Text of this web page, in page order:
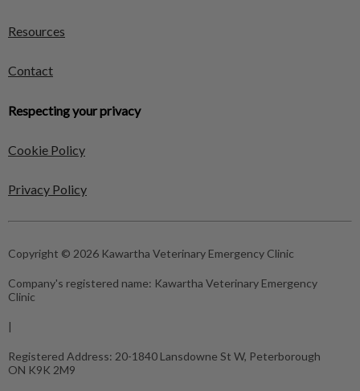
Resources
Contact
Respecting your privacy
Cookie Policy
Privacy Policy
Copyright © 2026 Kawartha Veterinary Emergency Clinic
Company's registered name: Kawartha Veterinary Emergency
Clinic
|
Registered Address: 20-1840 Lansdowne St W, Peterborough
ON K9K 2M9